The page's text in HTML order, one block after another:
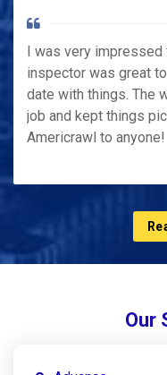
I was very impressed
inspector was great
date with things. The
job and kept things
Americrawl to anyone!
Our